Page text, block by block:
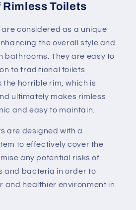
Toilets
are considered as a unique
the overall style and
bathrooms. They are easy to
to traditional toilets
the horrible rim, which is
ultimately makes rimless
and easy to maintain.
are designed with a
to effectively cover the
any potential risks of
and bacteria in order to
and healthier environment in